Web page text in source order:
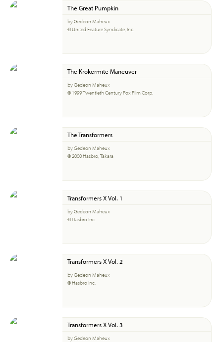
The Great Pumpkin
by Gedeon Maheux
© United Feature Syndicate, Inc.
The Krokermite Maneuver
by Gedeon Maheux
© 1999 Twentieth Century Fox Film Corp.
The Transformers
by Gedeon Maheux
© 2000 Hasbro, Takara
Transformers X Vol. 1
by Gedeon Maheux
© Hasbro Inc.
Transformers X Vol. 2
by Gedeon Maheux
© Hasbro Inc.
Transformers X Vol. 3
by Gedeon Maheux